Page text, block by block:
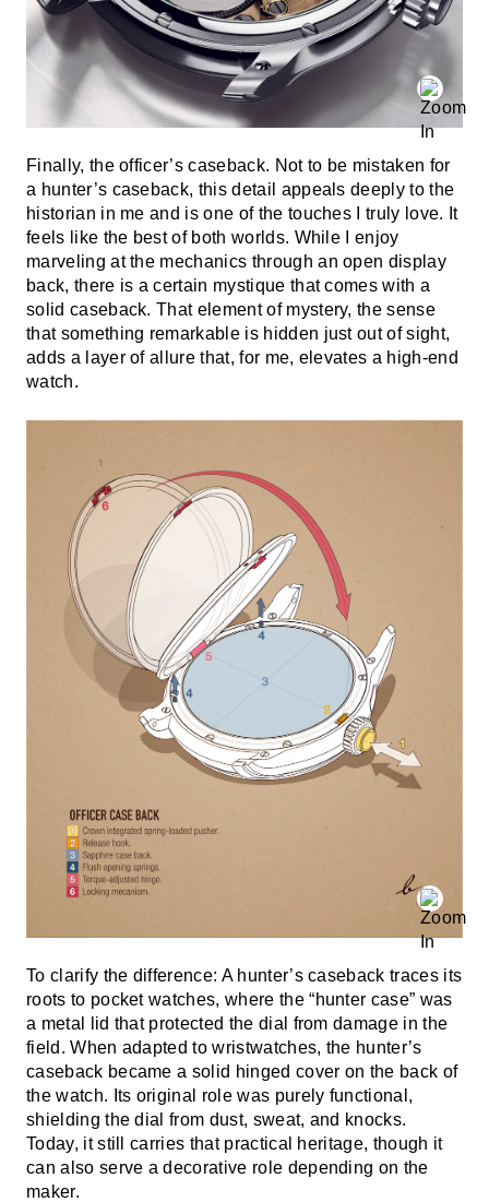
Finally, the officer’s caseback. Not to be mistaken for
a hunter’s caseback, this detail appeals deeply to the
historian in me and is one of the touches I truly love. It
feels like the best of both worlds. While I enjoy
marveling at the mechanics through an open display
back, there is a certain mystique that comes with a
solid caseback. That element of mystery, the sense
that something remarkable is hidden just out of sight,
adds a layer of allure that, for me, elevates a high-end
watch.
To clarify the difference: A hunter’s caseback traces its
roots to pocket watches, where the “hunter case” was
a metal lid that protected the dial from damage in the
field. When adapted to wristwatches, the hunter’s
caseback became a solid hinged cover on the back of
the watch. Its original role was purely functional,
shielding the dial from dust, sweat, and knocks.
Today, it still carries that practical heritage, though it
can also serve a decorative role depending on the
maker.